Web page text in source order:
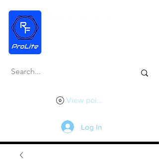
View points
Log In